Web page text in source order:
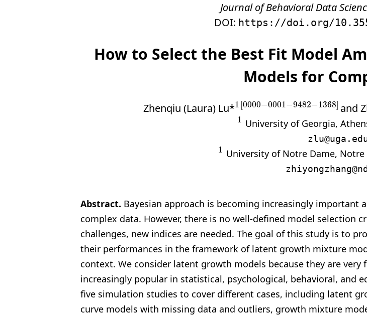
Journal of Behavioral Data
DOI: https://doi.org/
How to Select the Best Fit Model
Models for
Zhenqiu (Laura) Lu*1
1 [0000−0001−9482−1368]
[0000−0001−9482−1368]
and
1
1 University of Georgia,
1
1 University of Notre Dame, Notre
Abstract. Bayesian approach is becoming increasingly important
complex data. However, there is no well-defined model selection
challenges, new indices are needed. The goal of this study is to
their performances in the framework of latent growth mixture
context. We consider latent growth models because they are
increasingly popular in statistical, psychological, behavioral, and
five simulation studies to cover different cases, including latent
curve models with missing data and outliers, growth mixture